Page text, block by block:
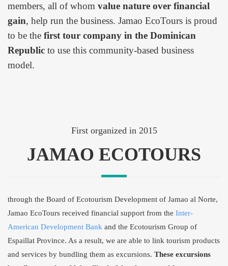
members, all of whom value nature over financial
gain, help run the business. Jamao EcoTours is proud
to be the first tour company in the Dominican
Republic to use this community-based business
model.
First organized in 2015
JAMAO ECOTOURS
through the Board of Ecotourism Development of Jamao al Norte,
Jamao EcoTours received financial support from the Inter-
American Development Bank and the Ecotourism Group of
Espaillat Province. As a result, we are able to link tourism products
and services by bundling them as excursions. These excursions